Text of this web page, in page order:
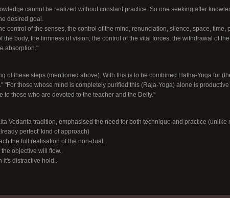
cannot be realized without constant practice. So one seeking after
desired goal.
control of the senses, the control of the mind, renunciation, silence, space, time,
body, the firmness of vision, the control of the vital forces, the withdrawal of
absorption."
of these steps (mentioned above). With this is to be combined Hatha-Yoga for
those whose mind is completely purified this (Raja-Yoga) alone is
to those who are devoted to the teacher and the Deity."
Vedanta tradition, emphasised the need for both technique and practice (unlike
perfect' kind of approach)
the full realisation of the non-dual..
objective will flow..
it's distractive hold..